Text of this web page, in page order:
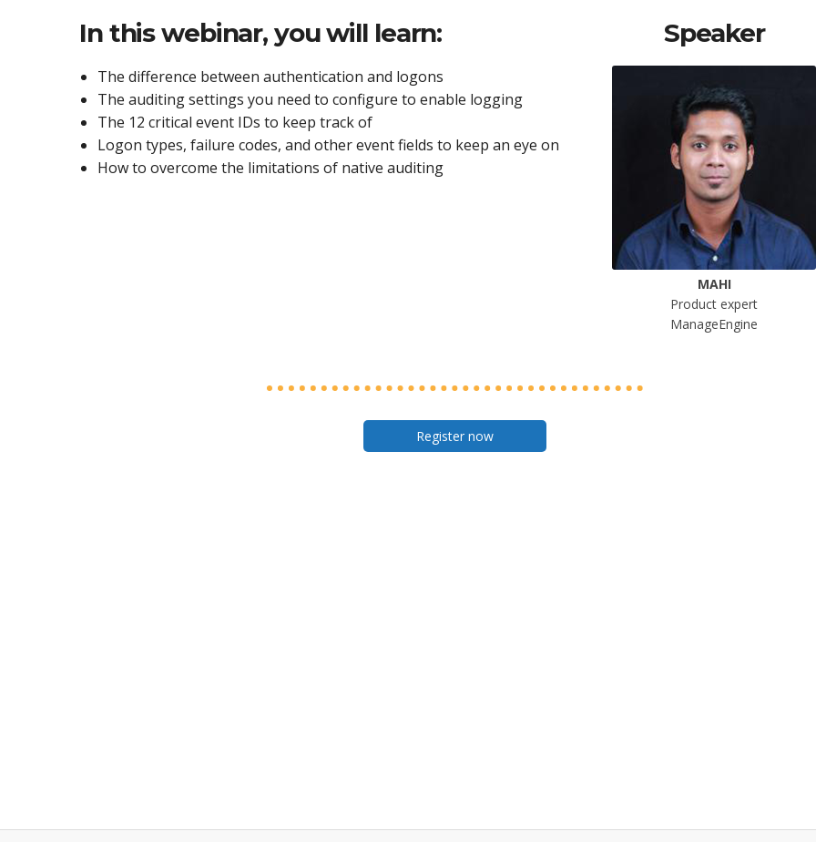
In this webinar, you will learn:
The difference between authentication and logons
The auditing settings you need to configure to enable logging
The 12 critical event IDs to keep track of
Logon types, failure codes, and other event fields to keep an eye on
How to overcome the limitations of native auditing
Speaker
MAHI
Product expert
ManageEngine
Register now